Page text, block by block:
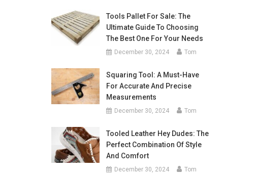
Tools Pallet For Sale: The
Ultimate Guide To Choosing
The Best One For Your Needs
December 30, 2024 Tom
Squaring Tool: A Must-Have
For Accurate And Precise
Measurements
December 30, 2024 Tom
Tooled Leather Hey Dudes: The
Perfect Combination Of Style
And Comfort
December 30, 2024 Tom